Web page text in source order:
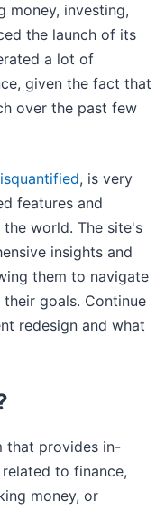
money, investing,
the launch of its
a lot of
given the fact that
over the past few
, is very
features and
world. The site's
insights and
them to navigate
goals. Continue
redesign and what
that provides in-
to finance,
money, or